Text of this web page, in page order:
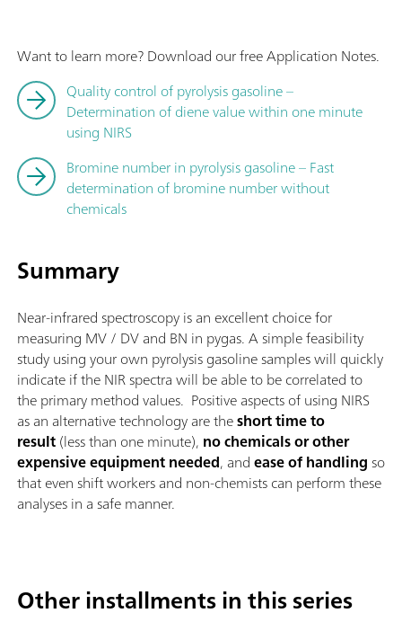
Want to learn more? Download our free Application Notes.
Quality control of pyrolysis gasoline –
Determination of diene value within one minute
using NIRS
Bromine number in pyrolysis gasoline – Fast
determination of bromine number without
chemicals
Summary
Near-infrared spectroscopy is an excellent choice for
measuring MV / DV and BN in pygas. A simple feasibility
study using your own pyrolysis gasoline samples will quickly
indicate if the NIR spectra will be able to be correlated to
the primary method values. Positive aspects of using NIRS
as an alternative technology are theshort time to
result(less than one minute), no chemicals or other
expensive equipment needed, andease of handlingso
that even shift workers and non-chemists can perform these
analyses in a safe manner.
Other installments in this series